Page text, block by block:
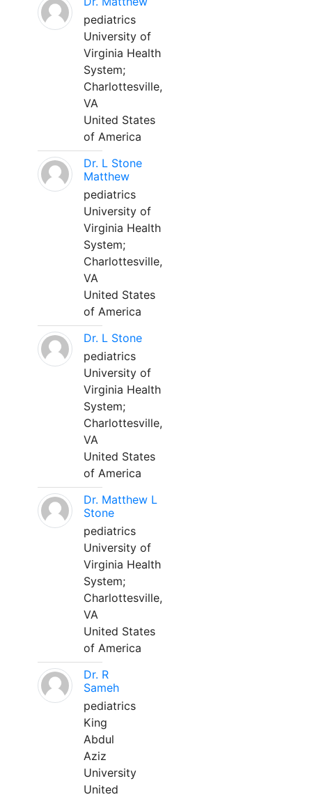
pediatrics
University of
Virginia Health
System;
Charlottesville,
VA
United States
of America
Dr. L Stone
Matthew
pediatrics
University of
Virginia Health
System;
Charlottesville,
VA
United States
of America
Dr. L Stone
pediatrics
University of
Virginia Health
System;
Charlottesville,
VA
United States
of America
Dr. Matthew L
Stone
pediatrics
University of
Virginia Health
System;
Charlottesville,
VA
United States
of America
Dr. R
Sameh
pediatrics
King
Abdul
Aziz
University
United